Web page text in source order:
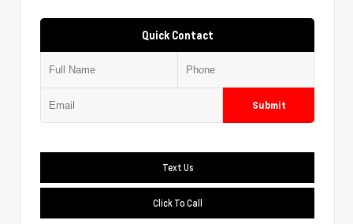
Quick Contact
Submit
Text Us
Click To Call